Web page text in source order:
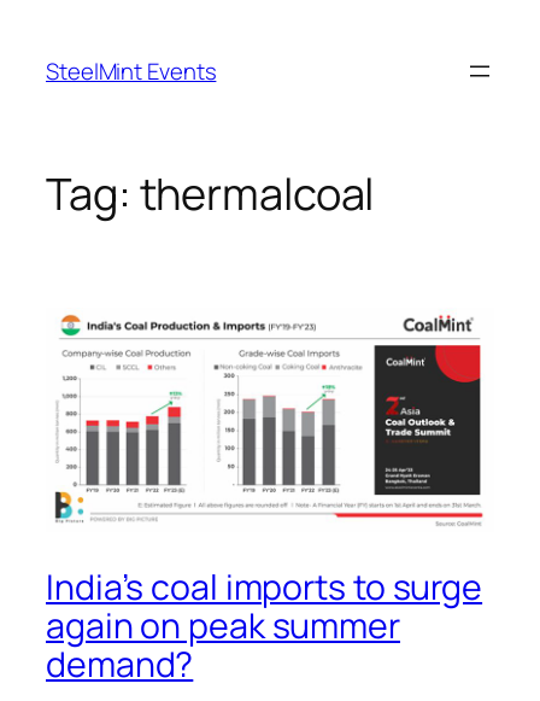
content
SteelMint Events
Tag: thermalcoal
India’s coal imports to surge
again on peak summer
demand?